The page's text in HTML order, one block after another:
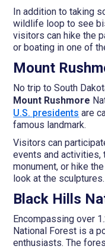
In addition to taking
wildlife loop to see
visitors can hike the
or boating in one of
Mount
No trip to South
Mount Rushmore
U.S. presidents are
famous landmark.
Visitors can
events and activities,
monument, or hike
look at the sculptures.
Black Hills
Encompassing over
National Forest is a
enthusiasts. The